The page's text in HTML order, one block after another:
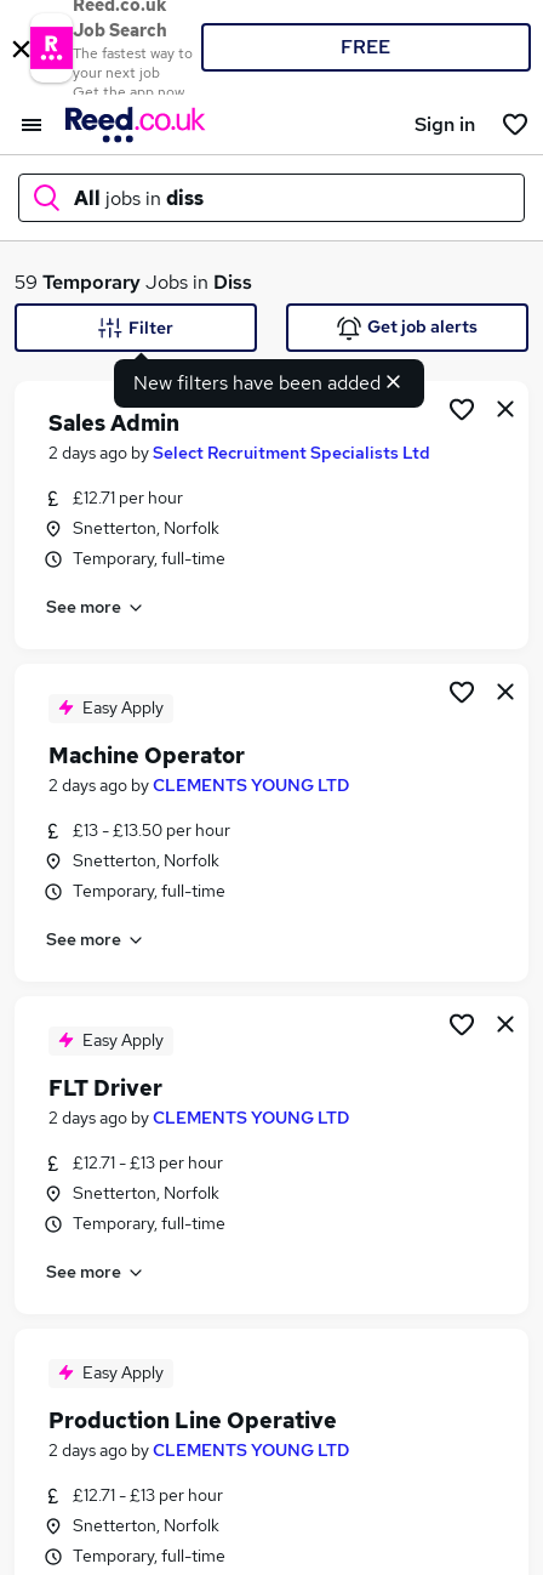
Reed.co.uk
Job Search
The fastest way to
your next job
Get the app now
FREE
Sign in
All jobs in diss
What
Similar searches:
Jobs in Belfast
59 TemporaryJobs in Diss
New filters have been added
Filter Get job alerts
Sales Admin
2 days ago bySelect Recruitment Specialists Ltd
£12.71 per hour
Snetterton, Norfolk
Temporary, full-time
See more
Easy Apply
Machine Operator
2 days ago byCLEMENTS YOUNG LTD
£13 - £13.50 per hour
Snetterton, Norfolk
Temporary, full-time
See more
Easy Apply
FLT Driver
2 days ago byCLEMENTS YOUNG LTD
£12.71 - £13 per hour
Snetterton, Norfolk
Temporary, full-time
See more
Easy Apply
Production Line Operative
2 days ago byCLEMENTS YOUNG LTD
£12.71 - £13 per hour
Snetterton, Norfolk
Temporary, full-time